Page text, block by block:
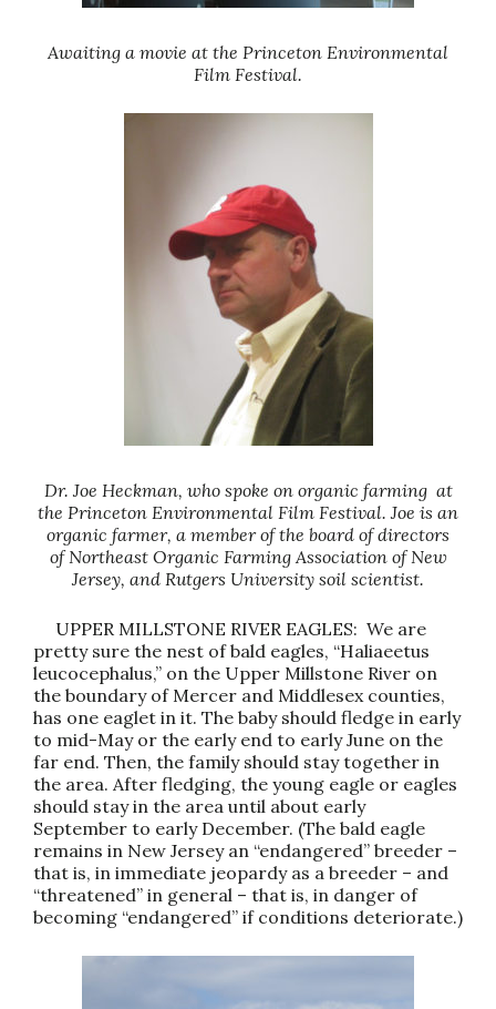
Awaiting a movie at the Princeton Environmental
Film Festival.
Dr. Joe Heckman, who spoke on organic farming at
the Princeton Environmental Film Festival. Joe is an
organic farmer, a member of the board of directors
of Northeast Organic Farming Association of New
Jersey, and Rutgers University soil scientist.
UPPER MILLSTONE RIVER EAGLES: We are
pretty sure the nest of bald eagles, “Haliaeetus
leucocephalus,” on the Upper Millstone River on
the boundary of Mercer and Middlesex counties,
has one eaglet in it. The baby should fledge in early
to mid-May or the early end to early June on the
far end. Then, the family should stay together in
the area. After fledging, the young eagle or eagles
should stay in the area until about early
September to early December. (The bald eagle
remains in New Jersey an “endangered” breeder –
that is, in immediate jeopardy as a breeder – and
“threatened” in general – that is, in danger of
becoming “endangered” if conditions deteriorate.)